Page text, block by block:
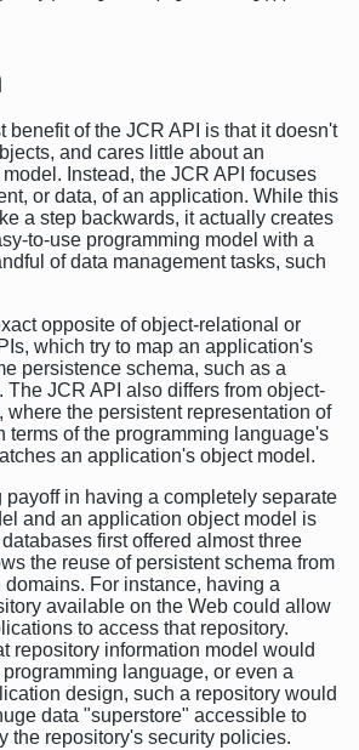
benefit of the JCR API is that it doesn't
and cares little about an
Instead, the JCR API focuses
or data, of an application. While this
a step backwards, it actually creates
to-use programming model with a
of data management tasks, such
opposite of object-relational or
which try to map an application's
persistence schema, such as a
The JCR API also differs from object-
where the persistent representation of
terms of the programming language's
an application's object model.
payoff in having a completely separate
and an application object model is
first offered almost three
the reuse of persistent schema from
For instance, having a
available on the Web could allow
to access that repository.
repository information model would
language, or even a
design, such a repository would
data "superstore" accessible to
the repository's security policies.